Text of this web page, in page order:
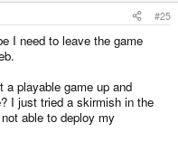
#25
I need to leave the game
a playable game up and
I just tried a skirmish in the
able to deploy my